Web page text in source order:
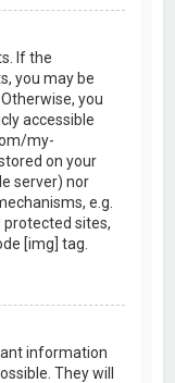
If the
you may be
you
accessible
my-
on your
server) nor
e.g.
protected sites,
[img] tag.
information
They will